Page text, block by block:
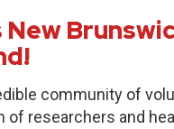
community of
of researchers and